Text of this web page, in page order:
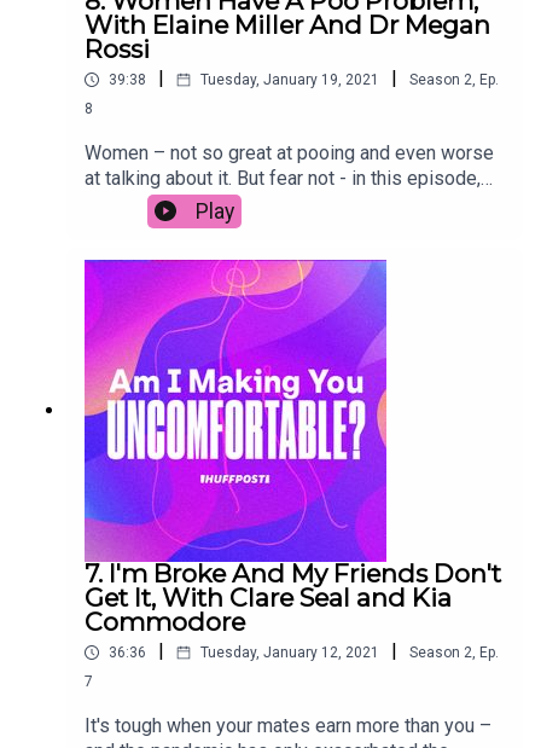
With Elaine Miller And Dr Megan
Rossi
39:38 Tuesday, January 19, 2021 Season 2, Ep.
8
Women – not so great at pooing and even worse
at talking about it. But fear not - in this episode,
we chat to physiotherapist Elaine Miller and gut
health specialist Dr. Megan Rossi who are here
with all the scoop on how to poop. Join in the
conversation on social media by using the
hashtag #AIMYU.Transcript link (copy & paste):
https://www.huffp.st/d73ChgJ
Play
7. I'm Broke And My Friends Don't
Get It, With Clare Seal and Kia
Commodore
36:36 Tuesday, January 12, 2021 Season 2, Ep.
7
It's tough when your mates earn more than you –